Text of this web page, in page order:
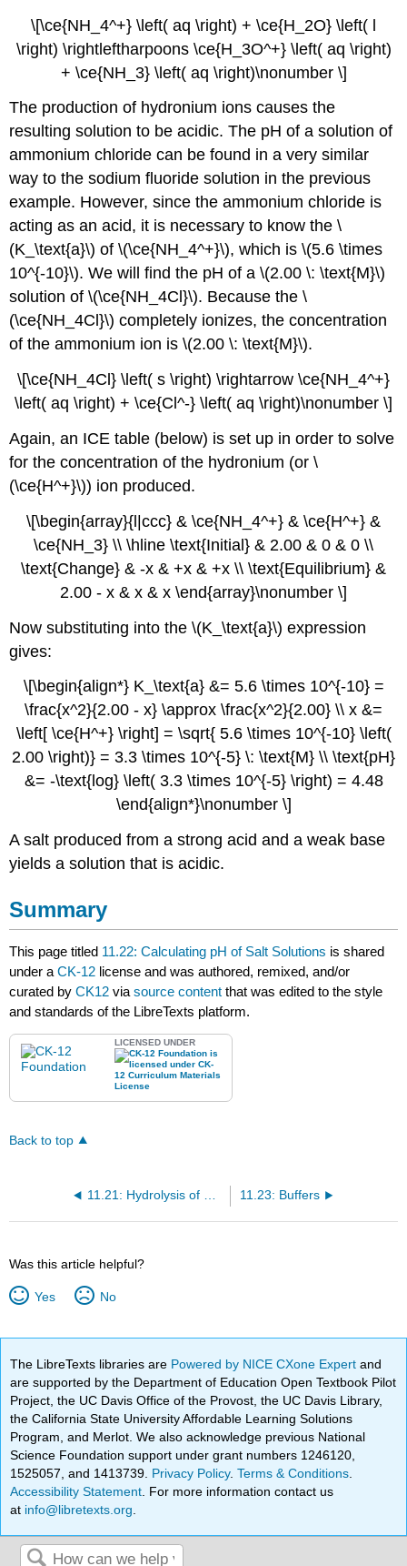
\[\ce{NH_4^+} \left( aq \right) + \ce{H_2O} \left( l
\right) \rightleftharpoons \ce{H_3O^+} \left( aq \right)
+ \ce{NH_3} \left( aq \right)\nonumber \]
The production of hydronium ions causes the
resulting solution to be acidic. The pH of a solution of
ammonium chloride can be found in a very similar
way to the sodium fluoride solution in the previous
example. However, since the ammonium chloride is
acting as an acid, it is necessary to know the \
(K_\text{a}\) of \(\ce{NH_4^+}\), which is \(5.6 \times
10^{-10}\). We will find the pH of a \(2.00 \: \text{M}\)
solution of \(\ce{NH_4Cl}\). Because the \
(\ce{NH_4Cl}\) completely ionizes, the concentration
of the ammonium ion is \(2.00 \: \text{M}\).
\[\ce{NH_4Cl} \left( s \right) \rightarrow \ce{NH_4^+}
\left( aq \right) + \ce{Cl^-} \left( aq \right)\nonumber \]
Again, an ICE table (below) is set up in order to solve
for the concentration of the hydronium (or \
(\ce{H^+}\)) ion produced.
\[\begin{array}{l|ccc} & \ce{NH_4^+} & \ce{H^+} &
\ce{NH_3} \\ \hline \text{Initial} & 2.00 & 0 & 0 \\
\text{Change} & -x & +x & +x \\ \text{Equilibrium} &
2.00 - x & x & x \end{array}\nonumber \]
Now substituting into the \(K_\text{a}\) expression
gives:
\[\begin{align*} K_\text{a} &= 5.6 \times 10^{-10} =
\frac{x^2}{2.00 - x} \approx \frac{x^2}{2.00} \\ x &=
\left[ \ce{H^+} \right] = \sqrt{ 5.6 \times 10^{-10} \left(
2.00 \right)} = 3.3 \times 10^{-5} \: \text{M} \\ \text{pH}
&= -\text{log} \left( 3.3 \times 10^{-5} \right) = 4.48
\end{align*}\nonumber \]
A salt produced from a strong acid and a weak base
yields a solution that is acidic.
Summary
This page titled 11.22: Calculating pH of Salt Solutions is shared
under aCK-12 license and was authored, remixed, and/or
curated byCK12 viasource content that was edited to the style
and standards of the LibreTexts platform.
LICENSED UNDER
Back to top
11.21: Hydrolysis of Salts - Equations 11.23: Buffers
Was this article helpful?
Yes No
The LibreTexts libraries are Powered by NICE CXone Expertand
are supported by the Department of Education Open Textbook Pilot
Project, the UC Davis Office of the Provost, the UC Davis Library,
the California State University Affordable Learning Solutions
Program, and Merlot. We also acknowledge previous National
Science Foundation support under grant numbers 1246120,
1525057, and 1413739. Privacy Policy.Terms & Conditions
Accessibility Statement . For more information contact us
at info@libretexts.org